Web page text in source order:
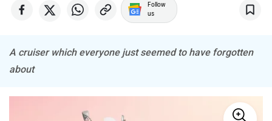
Follow
us
A cruiser which everyone just seemed to have forgotten
about